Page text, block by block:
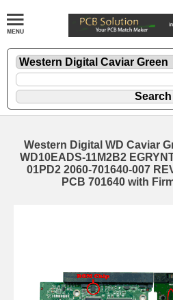
Western Digital WD Caviar
WD10EADS-11M2B2
01PD2 2060-701640-007
PCB 701640 with